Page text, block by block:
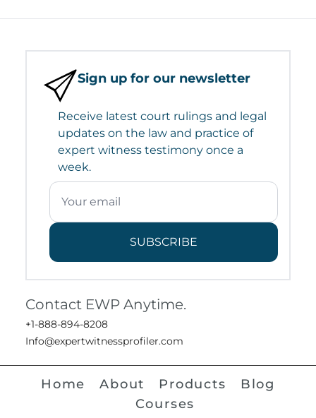
Sign up for our newsletter
Receive latest court rulings and legal
updates on the law and practice of
expert witness testimony once a
week.
SUBSCRIBE
Contact EWP Anytime.
+1-888-894-8208
Info@expertwitnessprofiler.com
Home About Products
Blog
Courses